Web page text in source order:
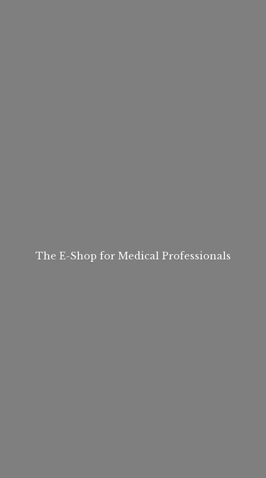
The E-Shop for Medical Professionals